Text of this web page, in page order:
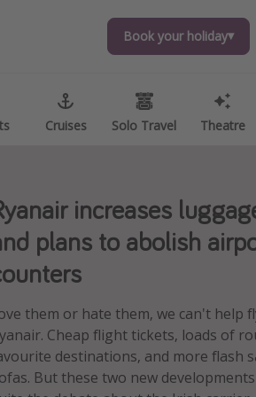
Book your holiday
Cruises Solo Travel Theatre
Book your holiday
Cruises Solo Travel Theatre
increases
plans to abolish
them or hate them, we can't help
Cheap flight tickets, loads of
destinations, and more flash
But these two new